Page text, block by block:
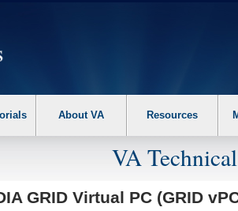
About VA Resources
VA
GRID Virtual PC (GRID